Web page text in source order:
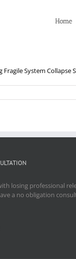
Home
System Collapse
losing professional
a no obligation